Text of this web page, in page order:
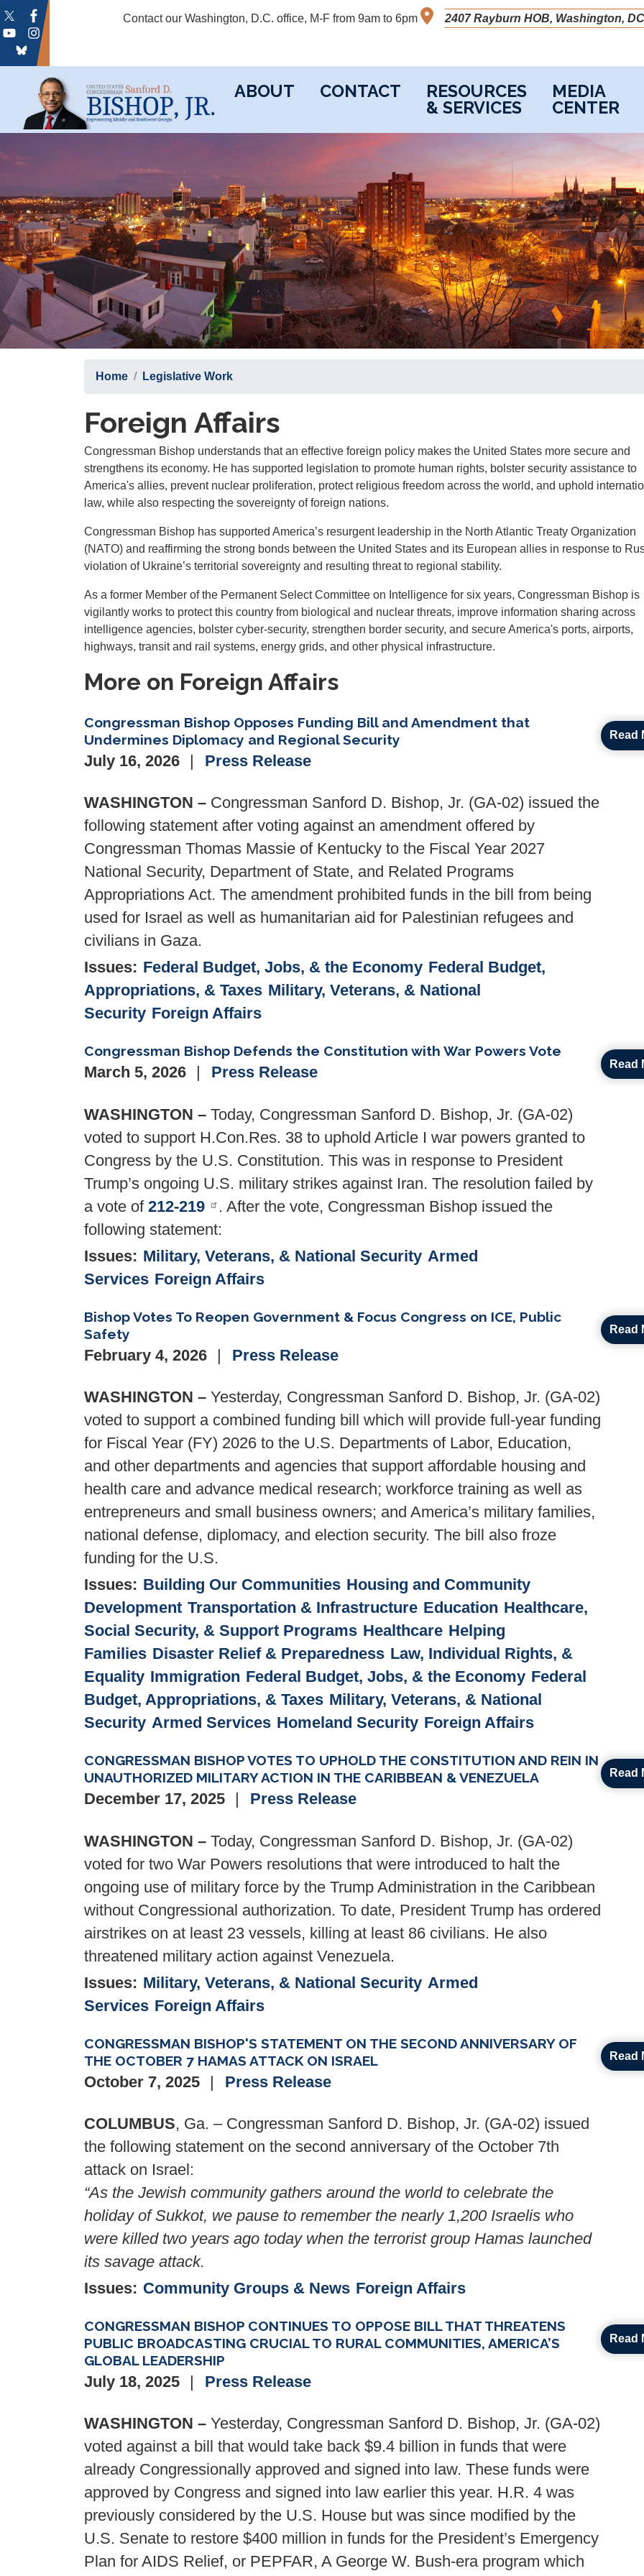
Skip
main
content
Contact our Washington, D.C. office, M-F from 9am to 6pm 2407 Rayburn HOB, Washington,
ABOUT CONTACT
RESOURCES
& SERVICES
MEDIA
CENTER
Home Legislative Work
Foreign Affairs
Congressman Bishop understands that an effective foreign policy makes the United States more secure and
strengthens its economy. He has supported legislation to promote human rights, bolster security assistance to
America's allies, prevent nuclear proliferation, protect religious freedom across the world, and uphold
law, while also respecting the sovereignty of foreign nations.
Congressman Bishop has supported America’s resurgent leadership in the North Atlantic Treaty Organization
(NATO) and reaffirming the strong bonds between the United States and its European allies in response to
violation of Ukraine’s territorial sovereignty and resulting threat to regional stability.
As a former Member of the Permanent Select Committee on Intelligence for six years, Congressman Bishop is
vigilantly works to protect this country from biological and nuclear threats, improve information sharing across
intelligence agencies, bolster cyber-security, strengthen border security, and secure America's ports, airports,
highways, transit and rail systems, energy grids, and other physical infrastructure.
More on Foreign Affairs
Congressman Bishop Opposes Funding Bill and Amendment that
Undermines Diplomacy and Regional Security
July 16, 2026 Press Release
WASHINGTON – Congressman Sanford D. Bishop, Jr. (GA-02) issued the
following statement after voting against an amendment offered by
Congressman Thomas Massie of Kentucky to the Fiscal Year 2027
National Security, Department of State, and Related Programs
Appropriations Act. The amendment prohibited funds in the bill from being
used for Israel as well as humanitarian aid for Palestinian refugees and
civilians in Gaza.
Issues: Federal Budget, Jobs, & the Economy Federal Budget,
Appropriations, & Taxes Military, Veterans, & National
Security Foreign Affairs
Read
Congressman Bishop Defends the Constitution with War Powers Vote
March 5, 2026 Press Release
WASHINGTON – Today, Congressman Sanford D. Bishop, Jr. (GA-02)
voted to support H.Con.Res. 38 to uphold Article I war powers granted to
Congress by the U.S. Constitution. This was in response to President
Trump’s ongoing U.S. military strikes against Iran. The resolution failed by
a vote of 212-219
. After the vote, Congressman Bishop issued the
following statement:
Issues: Military, Veterans, & National Security Armed
Services Foreign Affairs
Read
Bishop Votes To Reopen Government & Focus Congress on ICE, Public
Safety
February 4, 2026 Press Release
WASHINGTON – Yesterday, Congressman Sanford D. Bishop, Jr. (GA-02)
voted to support a combined funding bill which will provide full-year funding
for Fiscal Year (FY) 2026 to the U.S. Departments of Labor, Education,
and other departments and agencies that support affordable housing and
health care and advance medical research; workforce training as well as
entrepreneurs and small business owners; and America’s military families,
national defense, diplomacy, and election security. The bill also froze
funding for the U.S.
Issues: Building Our Communities Housing and Community
Development Transportation & Infrastructure Education Healthcare,
Social Security, & Support Programs Healthcare Helping
Families Disaster Relief & Preparedness Law, Individual Rights, &
Equality Immigration Federal Budget, Jobs, & the Economy Federal
Budget, Appropriations, & Taxes Military, Veterans, & National
Security Armed Services Homeland Security Foreign Affairs
Read
CONGRESSMAN BISHOP VOTES TO UPHOLD THE CONSTITUTION AND REIN IN
UNAUTHORIZED MILITARY ACTION IN THE CARIBBEAN & VENEZUELA
December 17, 2025 Press Release
WASHINGTON – Today, Congressman Sanford D. Bishop, Jr. (GA-02)
voted for two War Powers resolutions that were introduced to halt the
ongoing use of military force by the Trump Administration in the Caribbean
without Congressional authorization. To date, President Trump has ordered
airstrikes on at least 23 vessels, killing at least 86 civilians. He also
threatened military action against Venezuela.
Issues: Military, Veterans, & National Security Armed
Services Foreign Affairs
Read
CONGRESSMAN BISHOP'S STATEMENT ON THE SECOND ANNIVERSARY OF
THE OCTOBER 7 HAMAS ATTACK ON ISRAEL
October 7, 2025 Press Release
COLUMBUS, Ga. – Congressman Sanford D. Bishop, Jr. (GA-02) issued
the following statement on the second anniversary of the October 7th
attack on Israel:
“As the Jewish community gathers around the world to celebrate the
holiday of Sukkot, we pause to remember the nearly 1,200 Israelis who
were killed two years ago today when the terrorist group Hamas launched
its savage attack.
Issues: Community Groups & News Foreign Affairs
Read
CONGRESSMAN BISHOP CONTINUES TO OPPOSE BILL THAT THREATENS
PUBLIC BROADCASTING CRUCIAL TO RURAL COMMUNITIES, AMERICA’S
GLOBAL LEADERSHIP
July 18, 2025 Press Release
WASHINGTON – Yesterday, Congressman Sanford D. Bishop, Jr. (GA-02)
voted against a bill that would take back $9.4 billion in funds that were
already Congressionally approved and signed into law. These funds were
approved by Congress and signed into law earlier this year. H.R. 4 was
previously considered by the U.S. House but was since modified by the
U.S. Senate to restore $400 million in funds for the President’s Emergency
Plan for AIDS Relief, or PEPFAR, A George W. Bush-era program which
Read